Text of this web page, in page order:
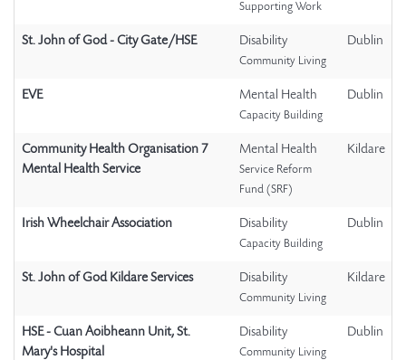
Supporting Work
St. John of God - City Gate/HSE Disability
Community Living
Dublin
EVE Mental Health
Capacity Building
Dublin
Community Health Organisation 7
Mental Health Service
Mental Health
Service Reform
Fund (SRF)
Kildare
Irish Wheelchair Association Disability
Capacity Building
Dublin
St. John of God Kildare Services Disability
Community Living
Kildare
HSE - Cuan Aoibheann Unit, St.
Mary's Hospital
Disability
Community Living
Dublin